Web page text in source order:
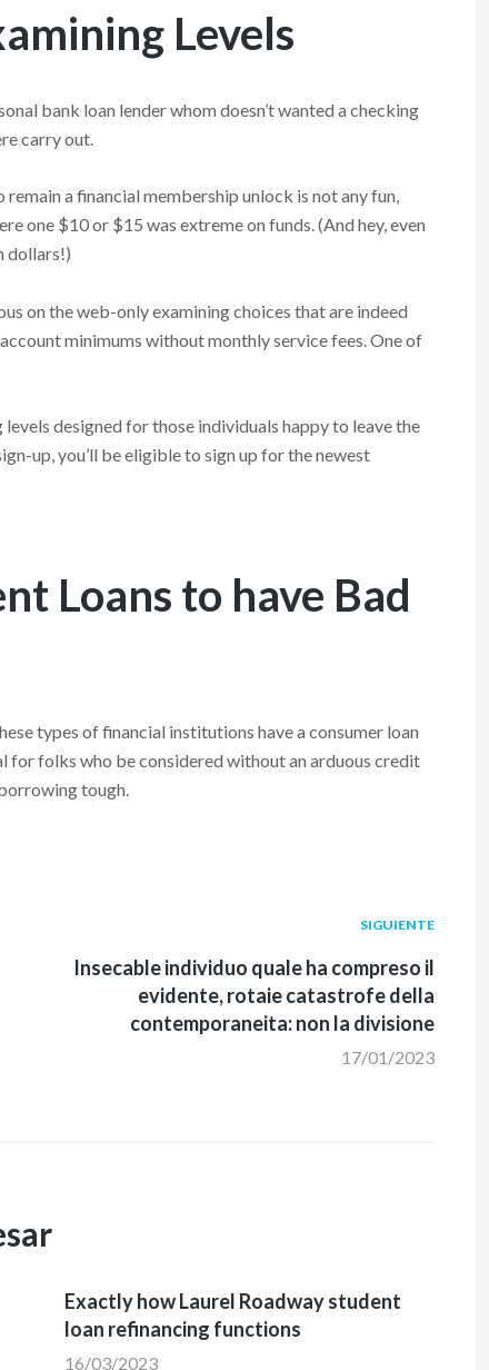
Levels
bank loan lender whom doesn’t wanted a checking
carry out.
a financial membership unlock is not any fun,
one $10 or $15 was extreme on funds. (And hey, even
dollars!)
on the web-only examining choices that are indeed
minimums without monthly service fees. One of
designed for those individuals happy to leave the
up, you’ll be eligible to sign up for the newest
Loans to have Bad
types of financial institutions have a consumer loan
for folks who be considered without an arduous credit
tough.
Siguiente
SIGUIENTE
Insecable individuo quale ha compreso il
evidente, rotaie catastrofe della
contemporaneita: non la divisione
17/01/2023
Exactly how Laurel Roadway student
loan refinancing functions
16/03/2023